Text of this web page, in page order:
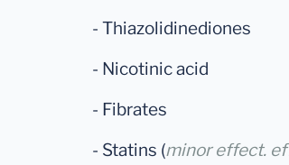
- Thiazolidinediones
- Nicotinic acid
- Fibrates
- Statins (minor effect.